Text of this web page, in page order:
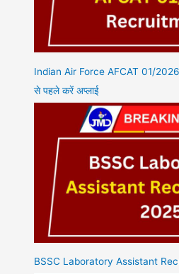
Indian Air Force AFCAT 01/
से पहले करें अप्लाई
BSSC Laboratory Assistant